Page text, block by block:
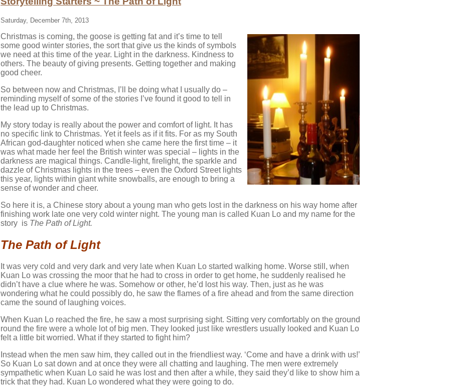
Saturday, December 7th, 2013
Christmas is coming, the goose is getting fat and it’s time to tell
some good winter stories, the sort that give us the kinds of symbols
we need at this time of the year. Light in the darkness. Kindness to
others. The beauty of giving presents. Getting together and making
good cheer.
So between now and Christmas, I’ll be doing what I usually do –
reminding myself of some of the stories I’ve found it good to tell in
the lead up to Christmas.
My story today is really about the power and comfort of light. It has
no specific link to Christmas. Yet it feels as if it fits. For as my South
African god-daughter noticed when she came here the first time – it
was what made her feel the British winter was special – lights in the
darkness are magical things. Candle-light, firelight, the sparkle and
dazzle of Christmas lights in the trees – even the Oxford Street lights
this year, lights within giant white snowballs, are enough to bring a
sense of wonder and cheer.
So here it is, a Chinese story about a young man who gets lost in the darkness on his way home after
finishing work late one very cold winter night. The young man is called Kuan Lo and my name for the
story is The Path of Light.
The Path of Light
It was very cold and very dark and very late when Kuan Lo started walking home. Worse still, when
Kuan Lo was crossing the moor that he had to cross in order to get home, he suddenly realised he
didn’t have a clue where he was. Somehow or other, he’d lost his way. Then, just as he was
wondering what he could possibly do, he saw the flames of a fire ahead and from the same direction
came the sound of laughing voices.
When Kuan Lo reached the fire, he saw a most surprising sight. Sitting very comfortably on the ground
round the fire were a whole lot of big men. They looked just like wrestlers usually looked and Kuan Lo
felt a little bit worried. What if they started to fight him?
Instead when the men saw him, they called out in the friendliest way. ‘Come and have a drink with us!’
So Kuan Lo sat down and at once they were all chatting and laughing. The men were extremely
sympathetic when Kuan Lo said he was lost and then after a while, they said they’d like to show him a
trick that they had. Kuan Lo wondered what they were going to do.